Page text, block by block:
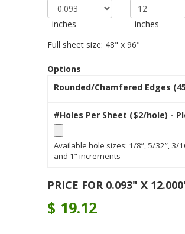
inches inches
Full sheet size: 48" x 96"
Options
Rounded/Chamfered Edges
#Holes Per Sheet ($2/hole) -
Available hole sizes: 1/8”, 5/32”, 3/
and 1” increments
PRICE FOR 0.093" X
$ 19.12